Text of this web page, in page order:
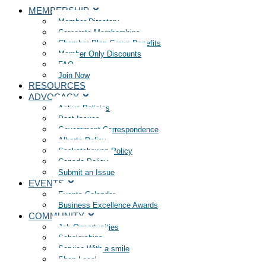
MEMBERSHIP
Member Directory
Corporate Memberships
Chamber Plan Group Benefits
Member Only Discounts
FAQ
Join Now
RESOURCES
ADVOCACY
Active Policies
Past Issues
Government Correspondence
Alberta Policy
Saskatchewan Policy
Canada Policy
Submit an Issue
EVENTS
Events Calendar
Business Excellence Awards
COMMUNITY
Job Opportunities
Scholarships
Service With a smile
Shop Local